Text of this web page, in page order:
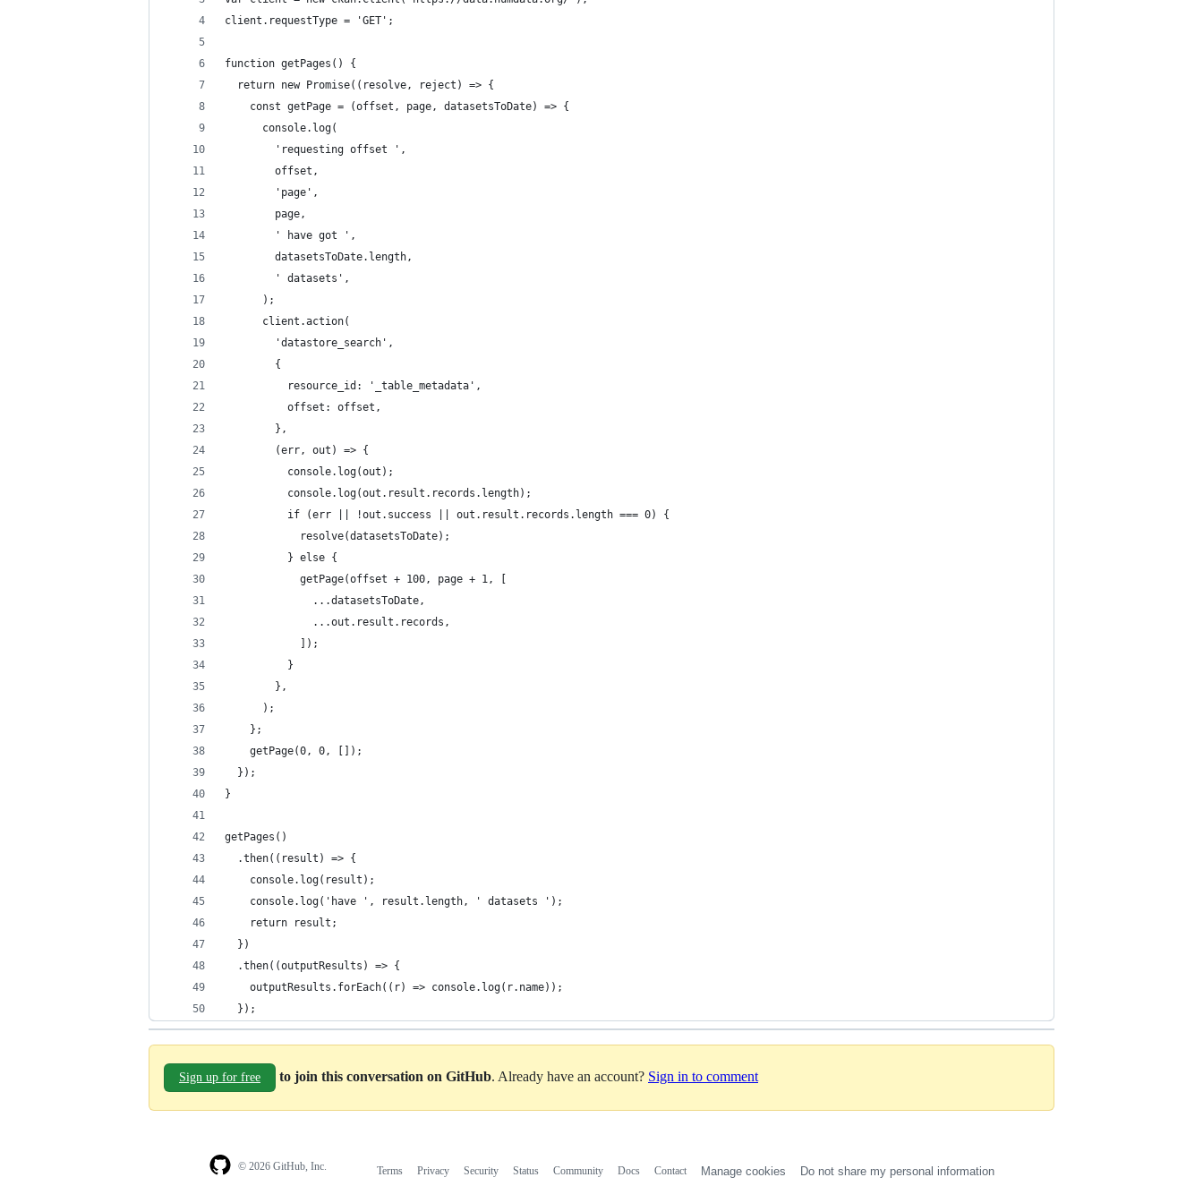
client.requestType = 'GET';
function getPages() {
  return new Promise((resolve, reject) => {
    const getPage = (offset, page, datasetsToDate) => {
      console.log(
        'requesting offset ',
        offset,
        'page',
        page,
        ' have got ',
        datasetsToDate.length,
        ' datasets',
      );
      client.action(
        'datastore_search',
        {
          resource_id: '_table_metadata',
          offset: offset,
        },
        (err, out) => {
          console.log(out);
          console.log(out.result.records.length);
          if (err || !out.success || out.result.records.length === 0) {
            resolve(datasetsToDate);
          } else {
            getPage(offset + 100, page + 1, [
              ...datasetsToDate,
              ...out.result.records,
            ]);
          }
        },
      );
    };
    getPage(0, 0, []);
  });
}
getPages()
  .then((result) => {
    console.log(result);
    console.log('have ', result.length, ' datasets ');
    return result;
  })
  .then((outputResults) => {
    outputResults.forEach((r) => console.log(r.name));
  });
Sign up for free to join this conversation on GitHub. Already have an account? Sign in to comment
© 2026 GitHub, Inc. Terms Privacy Security Status Community Docs Contact Manage cookies Do not share my personal information